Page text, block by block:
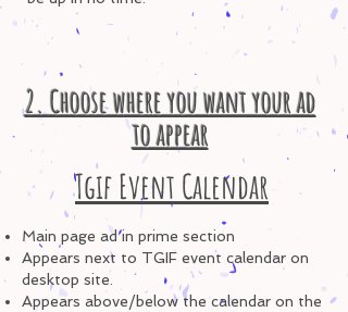
2. Choose where you want your ad
to appear
Tgif Event Calendar
Main page ad in prime section
Appears next to TGIF event calendar on
desktop site.
Appears above/below the calendar on the